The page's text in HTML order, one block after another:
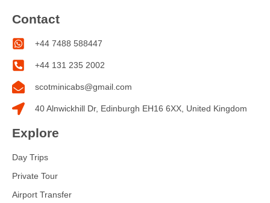
Contact
+44 7488 588447
+44 131 235 2002
scotminicabs@gmail.com
40 Alnwickhill Dr, Edinburgh EH16 6XX, United Kingdom
Explore
Day Trips
Private Tour
Airport Transfer